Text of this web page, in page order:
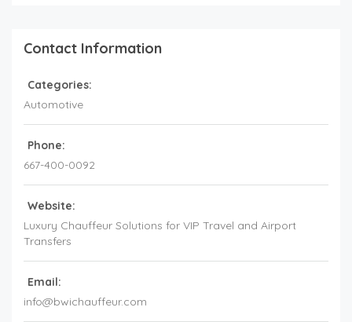
Contact Information
Categories:
Automotive
Phone:
667-400-0092
Website:
Luxury Chauffeur Solutions for VIP Travel and Airport
Transfers
Email:
info@bwichauffeur.com